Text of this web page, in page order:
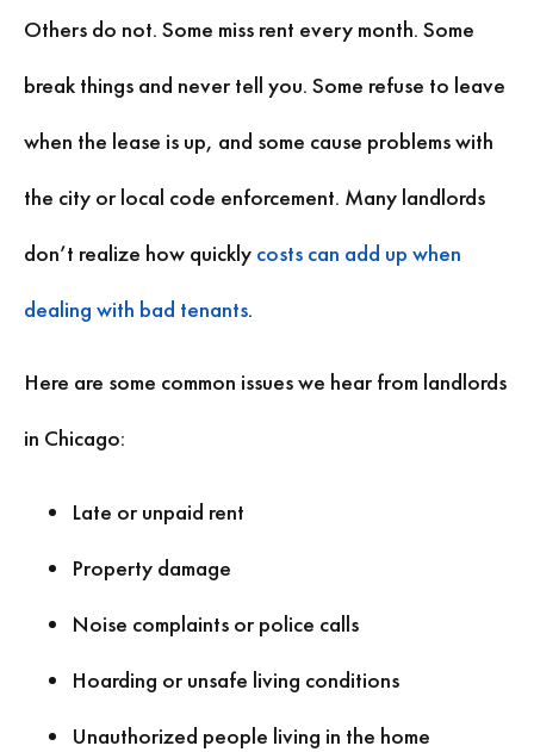
Others do not. Some miss rent every month. Some
break things and never tell you. Some refuse to leave
when the lease is up, and some cause problems with
the city or local code enforcement. Many landlords
don’t realize how quickly costs can add up when
dealing with bad tenants.
Here are some common issues we hear from landlords
in Chicago:
Late or unpaid rent
Property damage
Noise complaints or police calls
Hoarding or unsafe living conditions
Unauthorized people living in the home